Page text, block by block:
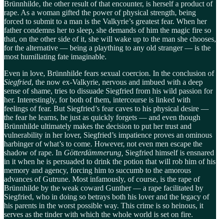
Brünnhilde, the other result of that encounter, is herself a product of
rape. As a woman gifted the power of physical strength, being
forced to submit to a man is the Valkyrie’s greatest fear. When her
father condemns her to sleep, she demands of him the magic fire so
that, on the other side of it, she will wake up to the man she chooses,
for the alternative — being a plaything to any old stranger — is the
most humiliating fate imaginable.
Even in love, Brünnhilde fears sexual coercion. In the conclusion of
Siegfried, the now ex-Valkyrie, nervous and imbued with a deep
sense of shame, tries to dissuade Siegfried from his wild passion for
her. Interestingly, for both of them, intercourse is linked with
feelings of fear. But Siegfried’s fear caves to his physical desire —
the fear he learns, he just as quickly forgets — and even though
Brünnhilde ultimately makes the decision to put her trust and
vulnerability in her lover, Siegfried’s impatience proves an ominous
harbinger of what’s to come. However, not even men escape the
shadow of rape. In Götterdämmerung, Siegfried himself is ensnared
in it when he is persuaded to drink the potion that will rob him of his
memory and agency, forcing him to succumb to the amorous
advances of Gutrune. Most infamously, of course, is the rape of
Brünnhilde by the weak coward Gunther — a rape facilitated by
Siegfried, who in doing so betrays both his lover and the legacy of
his parents in the worst possible way. This crime is so heinous, it
serves as the tinder with which the whole world is set on fire.